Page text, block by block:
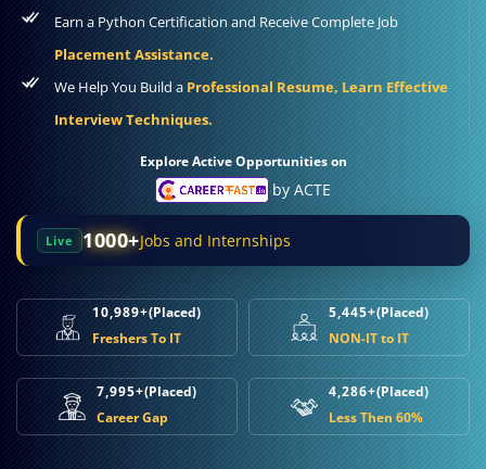
Earn a Python Certification and Receive Complete Job
Placement Assistance.
We Help You Build aProfessional Resume, Learn Effective
Interview Techniques.
Explore Active Opportunities on
by ACTE
Live 1000+Jobs and Internships
10,989+(Placed)
Freshers To IT
5,445+(Placed)
NON-IT to IT
7,995+(Placed)
Career Gap
4,286+(Placed)
Less Then 60%